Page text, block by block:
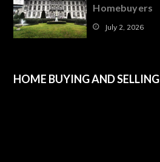
Homebuyers
July 2, 2026
HOME BUYING AND SELLING